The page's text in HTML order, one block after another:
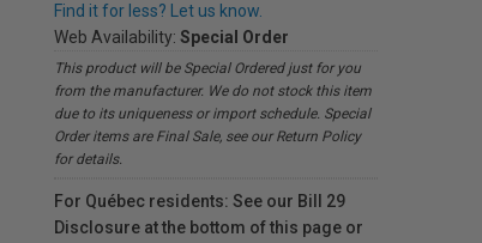
Find it for less? Let us know.
Web Availability: Special Order
This product will be Special Ordered just for you
from the manufacturer. We do not stock this item
due to its uniqueness or import schedule. Special
Order items are Final Sale, see our Return Policy
for details.
For Québec residents: See our Bill 29
Disclosure at the bottom of this page or